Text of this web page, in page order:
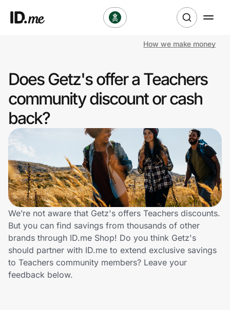
Clothing & Accessories
Health & Beauty
Sports & Outdoors
Travel & Entertainment
Lifestyle
Technology & Office
Home, Auto & Pets
Shopping & Delivery
How we make money
Does Getz's offer a Teachers
community discount or cash
back?
We’re not aware that Getz's offers Teachers discounts.
But you can find savings from thousands of other
brands through ID.me Shop! Do you think Getz's
should partner with ID.me to extend exclusive savings
to Teachers community members? Leave your
feedback below.